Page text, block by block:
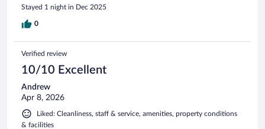
Stayed 1 night in Dec 2025
0
Verified review
10/10 Excellent
Andrew
Apr 8, 2026
Liked: Cleanliness, staff & service, amenities, property conditions
& facilities